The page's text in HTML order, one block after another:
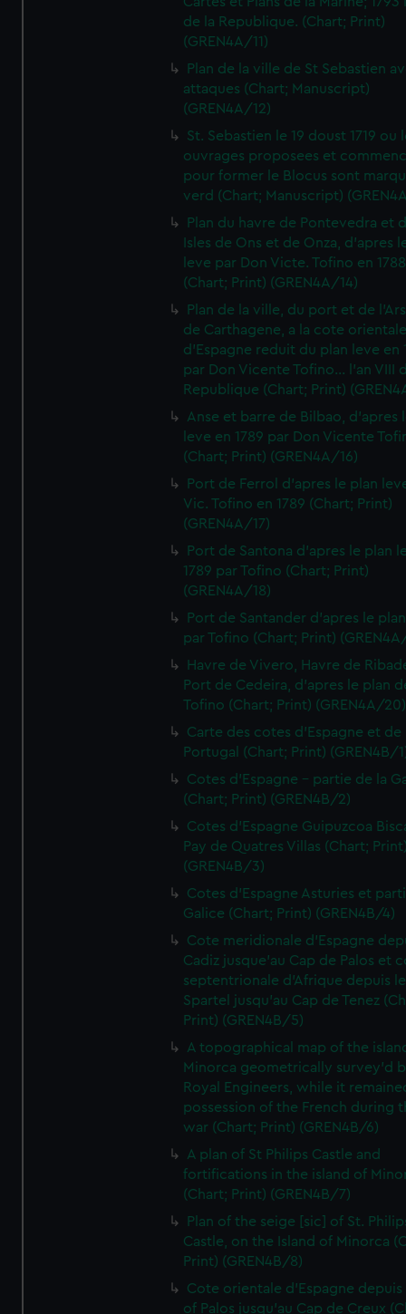
de la Republique. (Chart; Print)
(GREN4A/11)
Plan de la ville de St Sebastien
attaques (Chart; Manuscript)
(GREN4A/12)
St. Sebastien le 19 doust 1719 ou
ouvrages proposees et
pour former le Blocus sont
verd (Chart; Manuscript)
Plan du havre de Pontevedra et
Isles de Ons et de Onza, d'apres
leve par Don Victe. Tofino en
(Chart; Print) (GREN4A/14)
Plan de la ville, du port et de
de Carthagene, a la cote
d'Espagne reduit du plan leve en
par Don Vicente Tofino... l'an VIII
Republique (Chart; Print)
Anse et barre de Bilbao, d'apres
leve en 1789 par Don Vicente
(Chart; Print) (GREN4A/16)
Port de Ferrol d'apres le plan
Vic. Tofino en 1789 (Chart; Print)
(GREN4A/17)
Port de Santona d'apres le plan
1789 par Tofino (Chart; Print)
(GREN4A/18)
Port de Santander d'apres le
par Tofino (Chart; Print)
Havre de Vivero, Havre de
Port de Cedeira, d'apres le plan
Tofino (Chart; Print) (GREN4A/20)
Carte des cotes d'Espagne et de
Portugal (Chart; Print) (GREN4B/
Cotes d'Espagne - partie de la
(Chart; Print) (GREN4B/2)
Cotes d'Espagne Guipuzcoa
Pay de Quatres Villas (Chart;
(GREN4B/3)
Cotes d'Espagne Asturies et
Galice (Chart; Print) (GREN4B/4)
Cote meridionale d'Espagne
Cadiz jusque'au Cap de Palos et
septentrionale d'Afrique depuis
Spartel jusqu'au Cap de Tenez
Print) (GREN4B/5)
A topographical map of the
Minorca geometrically survey'd
Royal Engineers, while it
possession of the French during
war (Chart; Print) (GREN4B/6)
A plan of St Philips Castle and
fortifications in the island of
(Chart; Print) (GREN4B/7)
Plan of the seige [sic] of St.
Castle, on the Island of Minorca
Print) (GREN4B/8)
Cote orientale d'Espagne depuis
of Palos jusqu'au Cap de Creux